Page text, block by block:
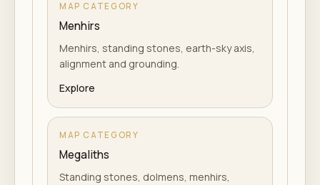
MAP CATEGORY
Menhirs
Menhirs, standing stones, earth-sky axis,
alignment and grounding.
Explore
MAP CATEGORY
Megaliths
Standing stones, dolmens, menhirs,